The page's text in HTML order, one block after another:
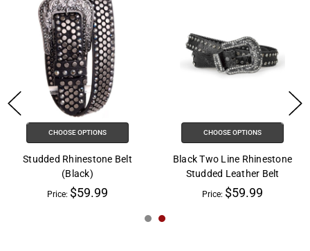
CHOOSE OPTIONS
Studded Rhinestone Belt
(Black)
Price: $59.99
CHOOSE OPTIONS
Black Two Line Rhinestone
Studded Leather Belt
Price: $59.99